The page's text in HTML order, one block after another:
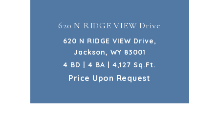
620 N RIDGE VIEW Drive
620 N RIDGE VIEW Drive,
Jackson, WY 83001
4 BD | 4 BA | 4,127 Sq.Ft.
Price Upon Request